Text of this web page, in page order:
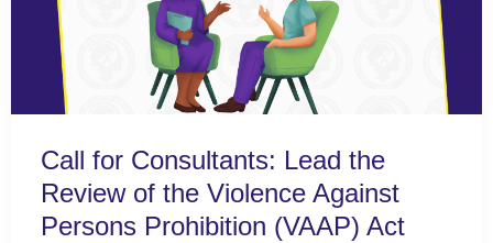
Call for Consultants: Lead the
Review of the Violence Against
Persons Prohibition (VAAP) Act
Review
the
Against
Persons
Prohibition